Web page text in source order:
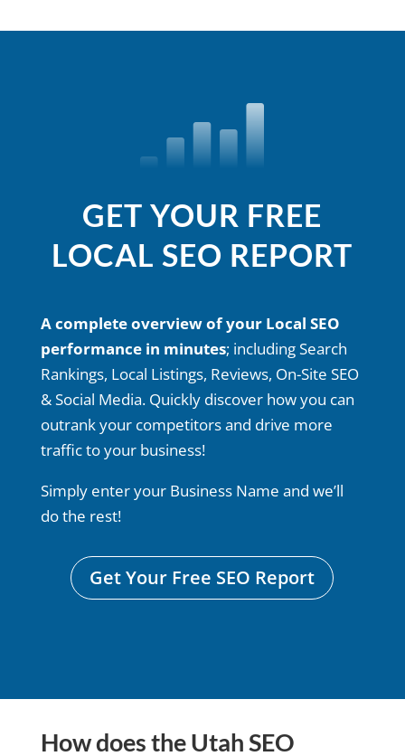
GET YOUR FREE
LOCAL SEO REPORT
A complete overview of your Local SEO
performance in minutes; including Search
Rankings, Local Listings, Reviews, On-Site SEO
& Social Media. Quickly discover how you can
outrank your competitors and drive more
traffic to your business!
Simply enter your Business Name and we’ll
do the rest!
Get Your Free SEO Report
How does the Utah SEO